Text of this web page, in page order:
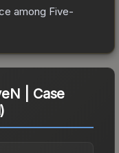
among Five-
| Case